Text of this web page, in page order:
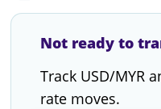
Not ready to
Track USD/MYR
rate moves.